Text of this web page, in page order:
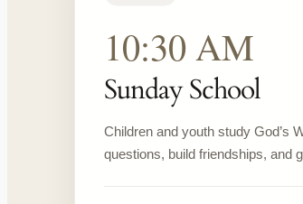
10:30 AM
Sunday School
Children and youth study God’s
questions, build friendships, and